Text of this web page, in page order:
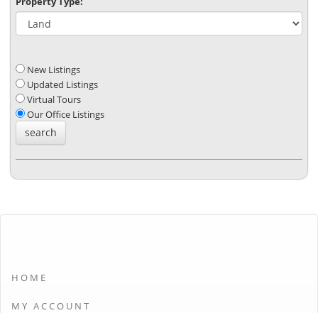
New Listings
Updated Listings
Virtual Tours
Our Office Listings
HOME
MY ACCOUNT